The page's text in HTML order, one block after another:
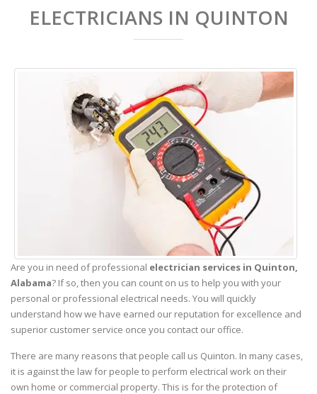
ELECTRICIANS IN QUINTON
Are you in need of professional electrician services in Quinton,
Alabama? If so, then you can count on us to help you with your
personal or professional electrical needs. You will quickly
understand how we have earned our reputation for excellence and
superior customer service once you contact our office.
There are many reasons that people call us Quinton. In many cases,
it is against the law for people to perform electrical work on their
own home or commercial property. This is for the protection of